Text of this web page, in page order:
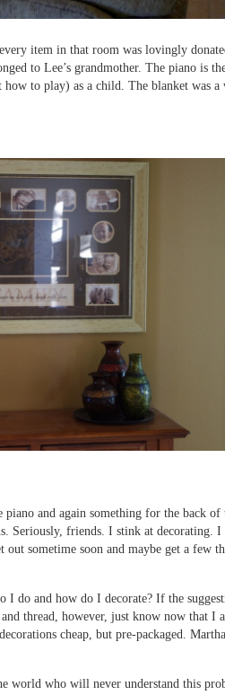
item in that room was lovingly
to Lee’s grandmother. The piano is
to play) as a child. The blanket was a
and again something for the back of
Seriously, friends. I stink at decorating. I
sometime soon and maybe get a few
do and how do I decorate? If the
thread, however, just know now that I
cheap, but pre-packaged.
world who will never understand this